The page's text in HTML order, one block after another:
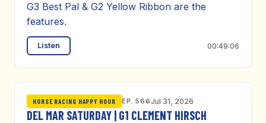
G3 Best Pal & G2 Yellow Ribbon are the
features.
Listen 00:49:06
HORSE RACING HAPPY HOUR EP. 566Jul 31, 2026
DEL MAR SATURDAY | G1 CLEMENT HIRSCH